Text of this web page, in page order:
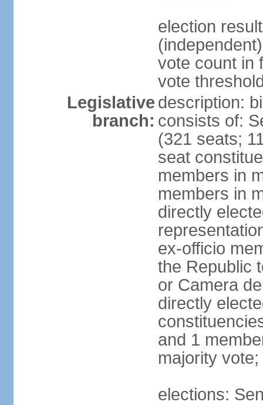
election
vote count in
vote
Legislative
branch:
description:
consists of:
(321 seats;
seat
members in
members in
directly
ex-officio
the Republic
or Camera
directly
and 1
majority
elections: